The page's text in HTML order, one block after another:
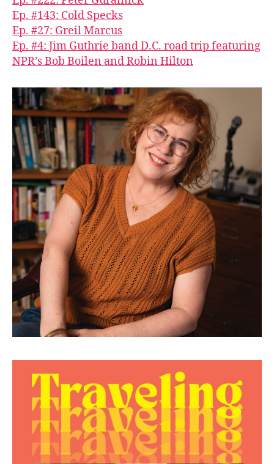
Ep. #143: Cold Specks
Ep. #27: Greil Marcus
Ep. #4: Jim Guthrie band D.C. road trip featuring
NPR’s Bob Boilen and Robin Hilton